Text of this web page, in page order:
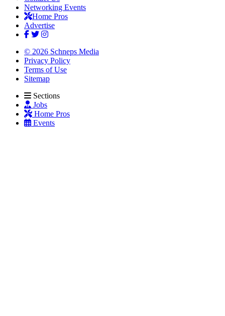
Networking Events
Home Pros
Advertise
© 2026 Schneps Media
Privacy Policy
Terms of Use
Sitemap
Sections
Jobs
Home Pros
Events